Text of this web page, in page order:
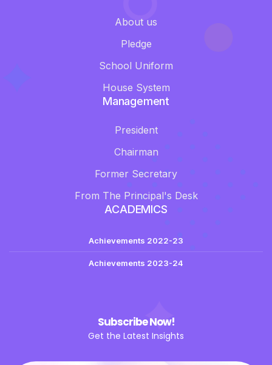
About us
Pledge
School Uniform
House System
Management
President
Chairman
Former Secretary
From The Principal's Desk
ACADEMICS
Achievements 2022-23
Achievements 2023-24
Subscribe Now!
Get the Latest Insights